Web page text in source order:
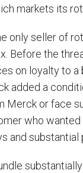
markets its
only seller of
Before the
on loyalty to a
added a
Merck or face
who
and